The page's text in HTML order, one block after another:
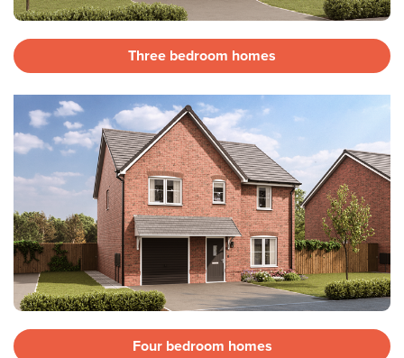
Three bedroom homes
Four bedroom homes